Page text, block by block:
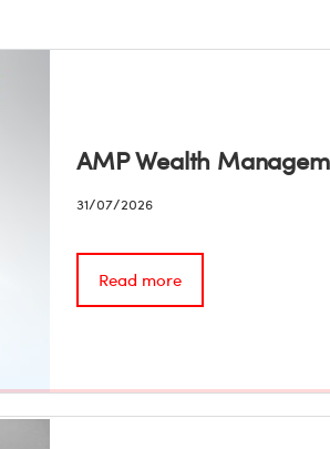
AMP Wealth
31/07/2026
Read more